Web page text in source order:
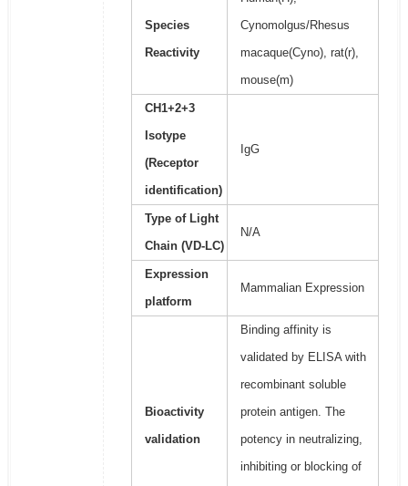
Species
Reactivity
Cynomolgus/Rhesus
macaque(Cyno), rat(r),
mouse(m)
CH1+2+3
Isotype
(Receptor
identification)
IgG
Type of Light
Chain (VD-LC)
N/A
Expression
platform
Mammalian Expression
Bioactivity
validation
Binding affinity is
validated by ELISA with
recombinant soluble
protein antigen. The
potency in neutralizing,
inhibiting or blocking of